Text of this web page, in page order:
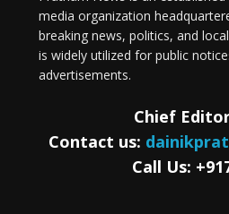
media organization
breaking news, politics, and
is widely utilized for public
advertisements.
Chief
Contact us:
Call Us: